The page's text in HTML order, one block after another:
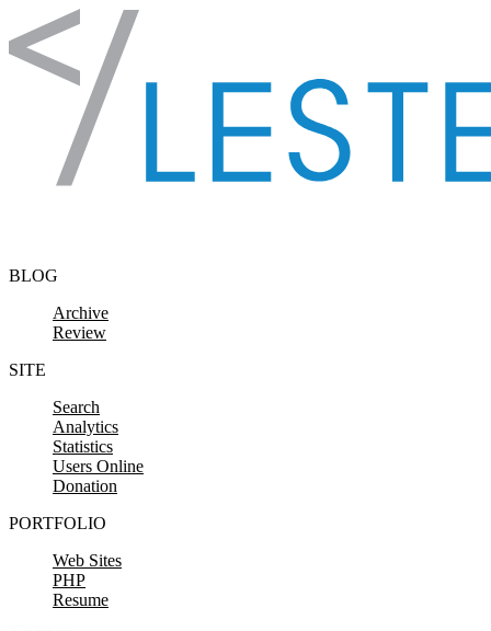
Skip to content
BLOG
Archive
Review
SITE
Search
Analytics
Statistics
Users Online
Donation
PORTFOLIO
Web Sites
PHP
Resume